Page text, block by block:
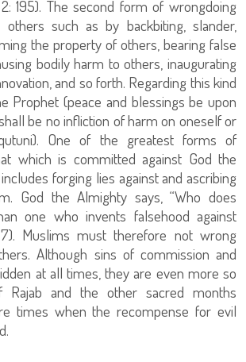
195). The second form of wrongdoing
others such as by backbiting, slander,
the property of others, bearing false
bodily harm to others, inaugurating
and so forth. Regarding this kind
Prophet (peace and blessings be upon
be no infliction of harm on oneself or
One of the greatest forms of
which is committed against God the
forging lies against and ascribing
God the Almighty says, “Who does
one who invents falsehood against
Muslims must therefore not wrong
Although sins of commission and
at all times, they are even more so
and the other sacred months
times when the recompense for evil